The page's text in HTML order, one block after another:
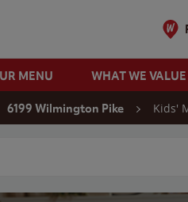
MENU WHAT WE VALUE
6199 Wilmington Pike Kids'